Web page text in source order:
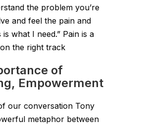
the problem you’re
and feel the pain and
what I need.” Pain is a
the right track
of
Empowerment
our conversation Tony
metaphor between